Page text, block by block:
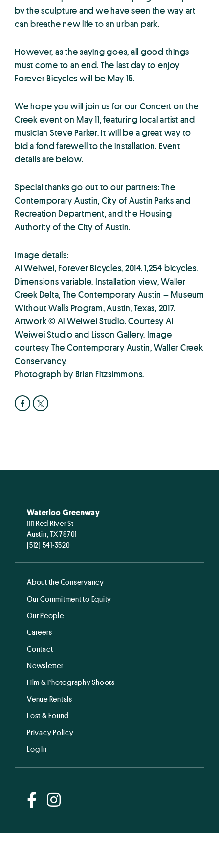
by the sculpture and we have seen the way art
can breathe new life to an urban park.
However, as the saying goes, all good things
must come to an end. The last day to enjoy
Forever Bicycles will be May 15.
We hope you will join us for our Concert on the
Creek event on May 11, featuring local artist and
musician Steve Parker. It will be a great way to
bid a fond farewell to the installation. Event
details are below.
Special thanks go out to our partners: The
Contemporary Austin, City of Austin Parks and
Recreation Department, and the Housing
Authority of the City of Austin.
Image details:
Ai Weiwei, Forever Bicycles, 2014. 1,254 bicycles.
Dimensions variable. Installation view, Waller
Creek Delta, The Contemporary Austin – Museum
Without Walls Program, Austin, Texas, 2017.
Artwork © Ai Weiwei Studio. Courtesy Ai
Weiwei Studio and Lisson Gallery. Image
courtesy The Contemporary Austin, Waller Creek
Conservancy.
Photograph by Brian Fitzsimmons.
Waterloo Greenway
1111 Red River St
Austin, TX 78701
(512) 541-3520
About the Conservancy
Our Commitment to Equity
Our People
Careers
Contact
Newsletter
Film & Photography Shoots
Venue Rentals
Lost & Found
Privacy Policy
Log In